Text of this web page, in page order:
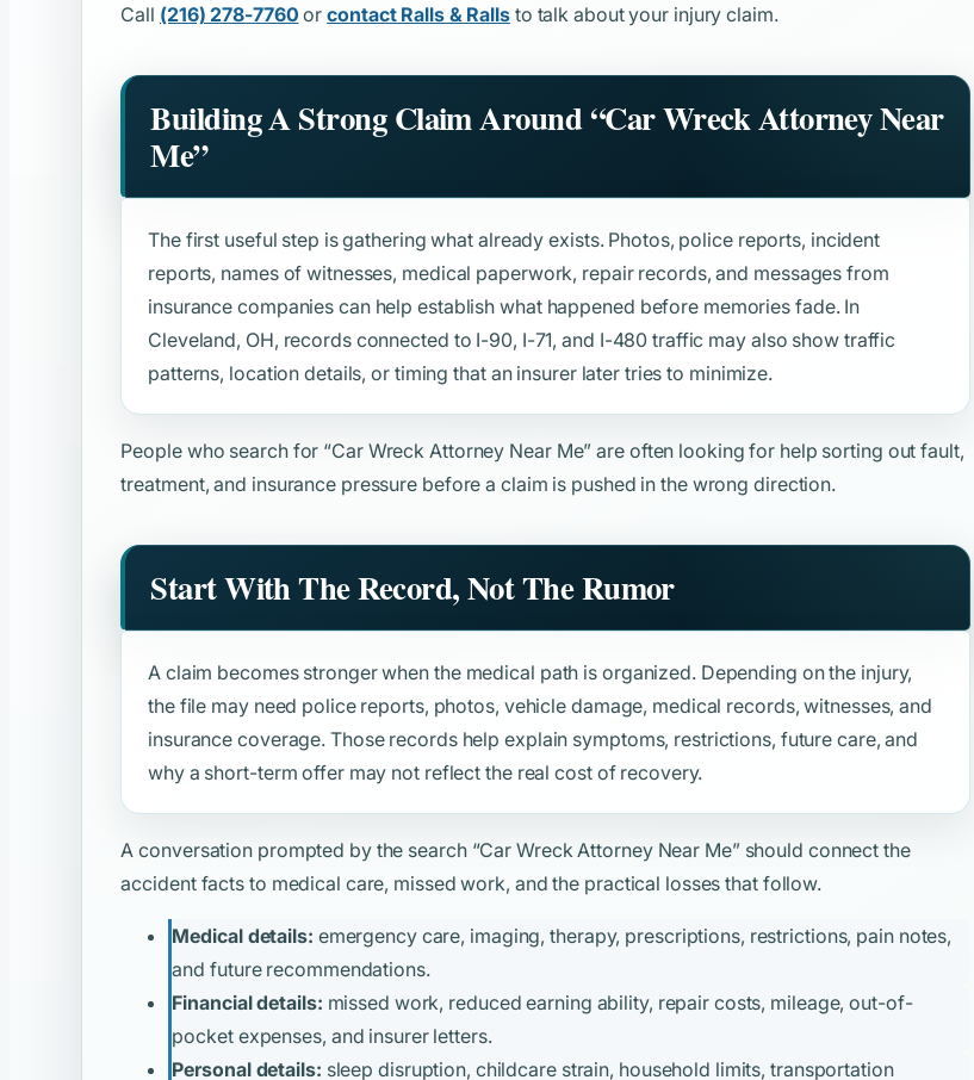
Call (216) 278-7760 orcontact Ralls & Rallsto talk about your injury claim.
Building A Strong Claim Around“Car Wreck Attorney Near
Me”
The first useful step is gathering what already exists. Photos, police reports, incident
reports, names of witnesses, medical paperwork, repair records, and messages from
insurance companies can help establish what happened before memories fade. In
Cleveland, OH, records connected to I-90, I-71, and I-480 traffic may also show traffic
patterns, location details, or timing that an insurer later tries to minimize.
People who search for “Car Wreck Attorney Near Me” are often looking for help sorting out fault,
treatment, and insurance pressure before a claim is pushed in the wrong direction.
Start With The Record, Not The Rumor
A claim becomes stronger when the medical path is organized. Depending on the injury,
the file may need police reports, photos, vehicle damage, medical records, witnesses, and
insurance coverage. Those records help explain symptoms, restrictions, future care, and
why a short-term offer may not reflect the real cost of recovery.
A conversation prompted by the search “Car Wreck Attorney Near Me”should connect the
accident facts to medical care, missed work, and the practical losses that follow.
Medical details: emergency care, imaging, therapy, prescriptions, restrictions, pain notes,
and future recommendations.
Financial details: missed work, reduced earning ability, repair costs, mileage, out-of-
pocket expenses, and insurer letters.
Personal details: sleep disruption, childcare strain, household limits, transportation